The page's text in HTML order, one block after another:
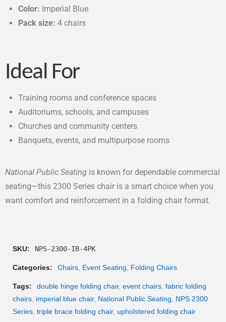
Color: Imperial Blue
Pack size: 4 chairs
Ideal For
Training rooms and conference spaces
Auditoriums, schools, and campuses
Churches and community centers
Banquets, events, and multipurpose rooms
National Public Seating is known for dependable commercial
seating—this 2300 Series chair is a smart choice when you
want comfort and reinforcement in a folding chair format.
SKU: NPS-2300-IB-4PK
Categories: Chairs Event Seating Folding Chairs
Tags: double hinge folding chair, event chairs fabric folding
chairs imperial blue chair, National Public Seating
NPS 2300
Series triple brace folding chair, upholstered folding chair